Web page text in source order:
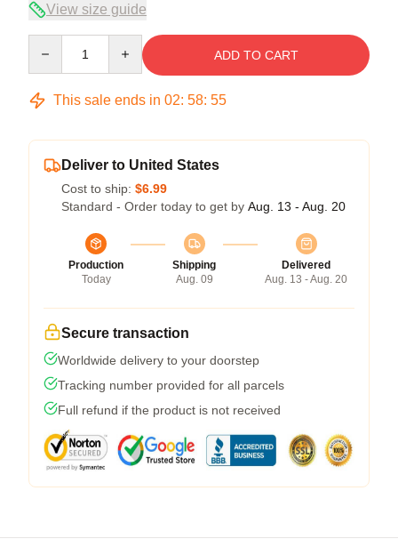
View size guide
ADD TO CART
This sale ends in 02: 58: 54
Deliver to United States
Cost to ship: $6.99
Standard - Order today to get by Aug. 13 - Aug. 20
Production
Today
Shipping
Aug. 09
Delivered
Aug. 13 - Aug. 20
Secure transaction
Worldwide delivery to your doorstep
Tracking number provided for all parcels
Full refund if the product is not received